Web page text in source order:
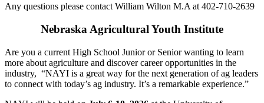
Any questions please contact William Wilton M.A at 402-710-2639
Nebraska Agricultural Youth Institute
Are you a current High School Junior or Senior wanting to learn
more about agriculture and discover career opportunities in the
industry, “NAYI is a great way for the next generation of ag leaders
to connect with today’s ag industry. It’s a remarkable experience.”